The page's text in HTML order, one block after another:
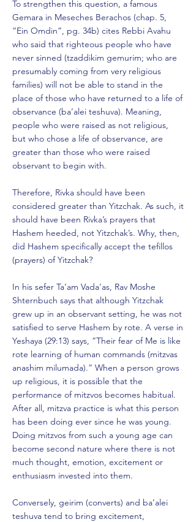
To strengthen this question, a famous
Gemara in Meseches Berachos (chap. 5,
“Ein Omdin”, pg. 34b) cites Rebbi Avahu
who said that righteous people who have
never sinned (tzaddikim gemurim; who are
presumably coming from very religious
families) will not be able to stand in the
place of those who have returned to a life of
observance (ba’alei teshuva). Meaning,
people who were raised as not religious,
but who chose a life of observance, are
greater than those who were raised
observant to begin with.
Therefore, Rivka should have been
considered greater than Yitzchak. As such, it
should have been Rivka’s prayers that
Hashem heeded, not Yitzchak’s. Why, then,
did Hashem specifically accept the tefillos
(prayers) of Yitzchak?
In his sefer Ta’am Vada’as, Rav Moshe
Shternbuch says that although Yitzchak
grew up in an observant setting, he was not
satisfied to serve Hashem by rote. A verse in
Yeshaya (29:13) says, “Their fear of Me is like
rote learning of human commands (mitzvas
anashim milumada).” When a person grows
up religious, it is possible that the
performance of mitzvos becomes habitual.
After all, mitzva practice is what this person
has been doing ever since he was young.
Doing mitzvos from such a young age can
become second nature where there is not
much thought, emotion, excitement or
enthusiasm invested into them.
Conversely, geirim (converts) and ba’alei
teshuva tend to bring excitement,